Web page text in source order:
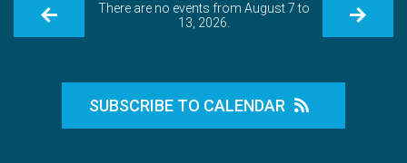
There are no events from August 7 to
13, 2026.
SUBSCRIBE TO CALENDAR